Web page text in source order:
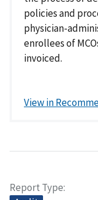
policies and
physician-
enrollees of
invoiced.
View in
Report Type